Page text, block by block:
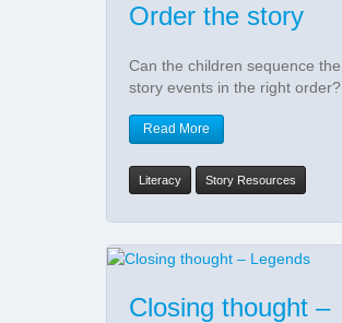
Order the story
Can the children sequence the
story events in the right order?
Read More
Literacy Story Resources
Closing thought –